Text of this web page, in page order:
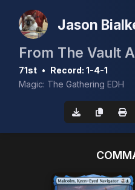
Jason
71st • Record: 1-4-1
Magic: The Gathering EDH